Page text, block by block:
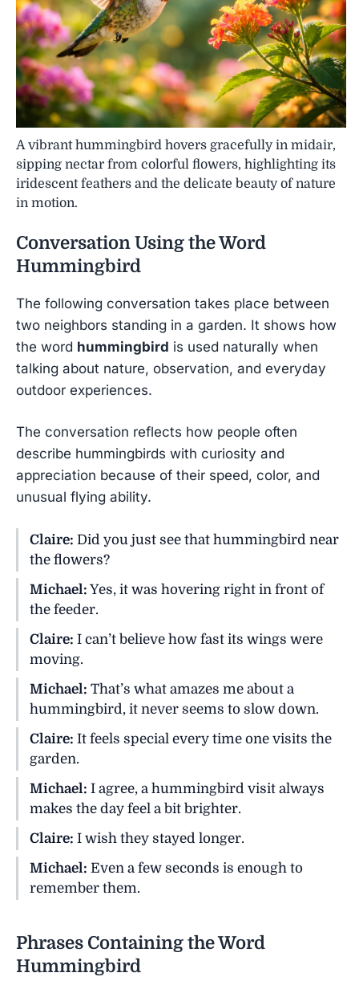
A vibrant hummingbird hovers gracefully in midair,
sipping nectar from colorful flowers, highlighting its
iridescent feathers and the delicate beauty of nature
in motion.
Conversation Using the Word
Hummingbird
The following conversation takes place between
two neighbors standing in a garden. It shows how
the word hummingbird is used naturally when
talking about nature, observation, and everyday
outdoor experiences.
The conversation reflects how people often
describe hummingbirds with curiosity and
appreciation because of their speed, color, and
unusual flying ability.
Claire: Did you just see that hummingbird near
the flowers?
Michael: Yes, it was hovering right in front of
the feeder.
Claire: I can’t believe how fast its wings were
moving.
Michael: That’s what amazes me about a
hummingbird, it never seems to slow down.
Claire: It feels special every time one visits the
garden.
Michael: I agree, a hummingbird visit always
makes the day feel a bit brighter.
Claire: I wish they stayed longer.
Michael: Even a few seconds is enough to
remember them.
Phrases Containing the Word
Hummingbird